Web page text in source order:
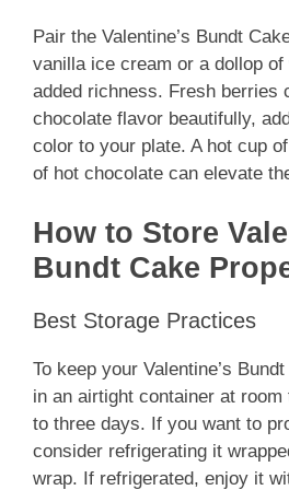
Pair the Valentine’s Bundt
vanilla ice cream or a dollop
added richness. Fresh berries
chocolate flavor beautifully,
color to your plate. A hot cup
of hot chocolate can elevate
How to Store
Bundt Cake
Best Storage Practices
To keep your Valentine’s
in an airtight container at
to three days. If you want to
consider refrigerating it
wrap. If refrigerated, enjoy it